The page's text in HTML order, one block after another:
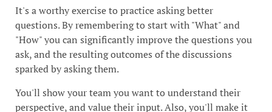
It's a worthy exercise to practice asking better
questions. By remembering to start with "What" and
"How" you can significantly improve the questions you
ask, and the resulting outcomes of the discussions
sparked by asking them.
You'll show your team you want to understand their
perspective, and value their input. Also, you'll make it